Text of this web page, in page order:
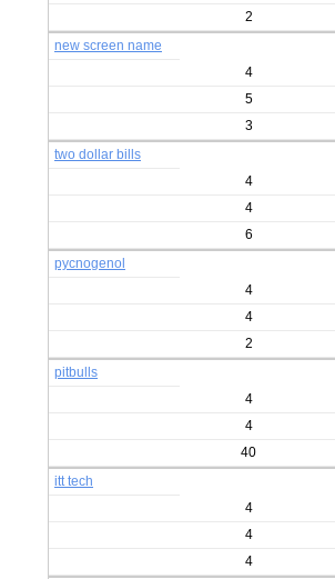
2
new screen name
4
5
3
two dollar bills
4
4
6
pycnogenol
4
4
2
pitbulls
4
4
40
itt tech
4
4
4